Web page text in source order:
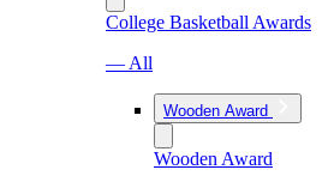
College Basketball Awards
— All
Wooden Award
Wooden Award